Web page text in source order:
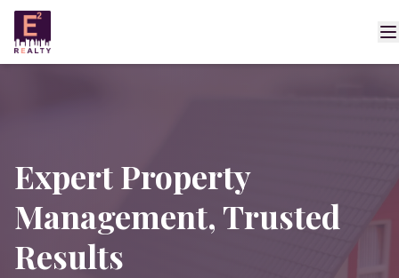
Expert Property
Management, Trusted
Results